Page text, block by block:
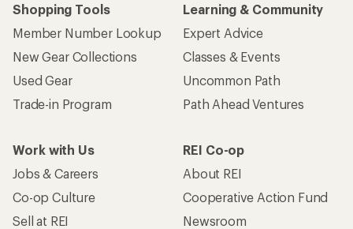
Shopping Tools
Member Number Lookup
New Gear Collections
Used Gear
Trade-in Program
Learning & Community
Expert Advice
Classes & Events
Uncommon Path
Path Ahead Ventures
Work with Us
Jobs & Careers
Co-op Culture
Sell at REI
REI Co-op
About REI
Cooperative Action Fund
Newsroom